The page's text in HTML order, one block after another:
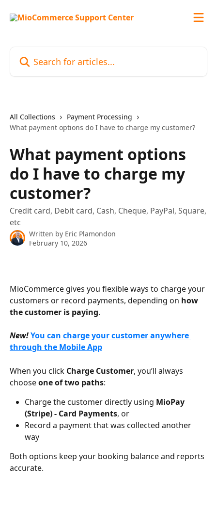
All Collections
Payment Processing
What payment options do I have to charge my customer?
What payment options
do I have to charge my
customer?
Credit card, Debit card, Cash, Cheque, PayPal, Square,
etc
Written by Eric Plamondon
February 10, 2026
MioCommerce gives you flexible ways to charge your
customers or record payments, depending on how
the customer is paying.
New!You can charge your customer anywhere
through the Mobile App
When you click Charge Customer, you’ll always
choose one of two paths:
Charge the customer directly using MioPay
(Stripe) - Card Payments, or
Record a payment that was collected another
way
Both options keep your booking balance and reports
accurate.